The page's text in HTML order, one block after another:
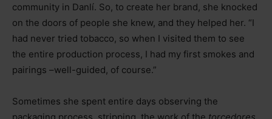
community in Danlí. So, to create her brand, she knocked
on the doors of people she knew, and they helped her. “I
had never tried tobacco, so when I visited them to see
the entire production process, I had my first smokes and
pairings –well-guided, of course.”
Sometimes she spent entire days observing the